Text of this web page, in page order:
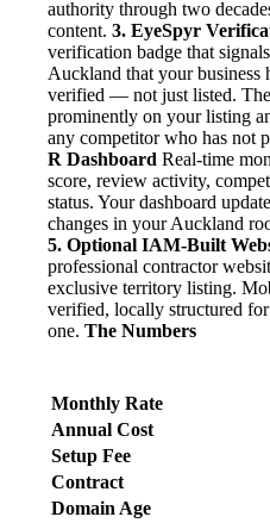
authority through two
content. 3. EyeSpyr
verification badge that
Auckland that your business
verified — not just listed.
prominently on your listing
any competitor who has not
R Dashboard Real-time
score, review activity,
status. Your dashboard
changes in your Auckland
5. Optional IAM-Built
professional contractor
exclusive territory listing.
verified, locally structured
one. The Numbers
Monthly Rate
Annual Cost
Setup Fee
Contract
Domain Age